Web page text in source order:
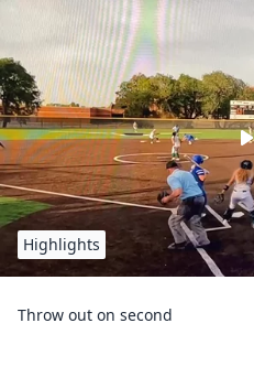
Highlights
Throw out on second